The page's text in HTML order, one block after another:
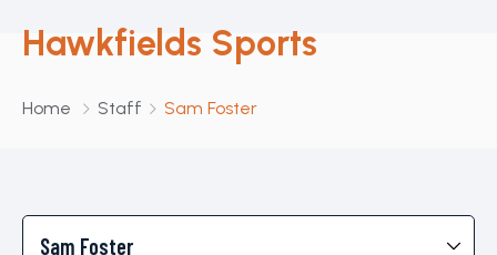
Hawkfields Sports
Home Staff Sam Foster